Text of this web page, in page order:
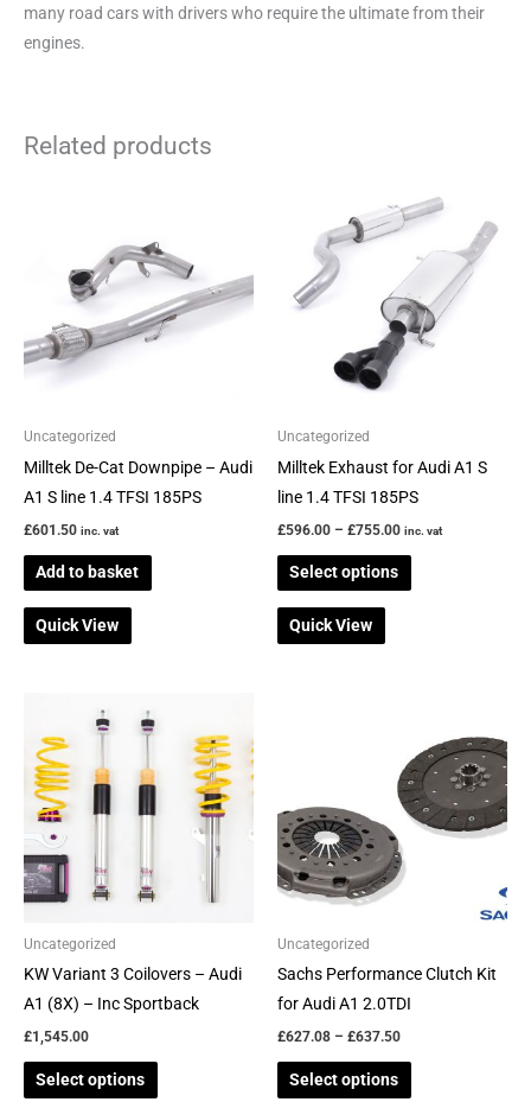
many road cars with drivers who require the ultimate from their
engines.
Related products
Uncategorized
Milltek De-Cat Downpipe – Audi
A1 S line 1.4 TFSI 185PS
£601.50 inc. vat
Add to basket
Quick View
Uncategorized
Milltek Exhaust for Audi A1 S
line 1.4 TFSI 185PS
£596.00 – £755.00
range:
£596.00
through
£755.00
inc. vat
Select options
This
product
has
multiple
variants.
The
chosen
on
product
Quick View
Uncategorized
KW Variant 3 Coilovers – Audi
A1 (8X) – Inc Sportback
£1,545.00
Select options
product
multiple
variants.
options
chosen
on
product
Uncategorized
Sachs Performance Clutch Kit
for Audi A1 2.0TDI
£627.08 – £637.50
£627.08
through
£637.50
Select options
product
has
multiple
variants.
chosen
on
product